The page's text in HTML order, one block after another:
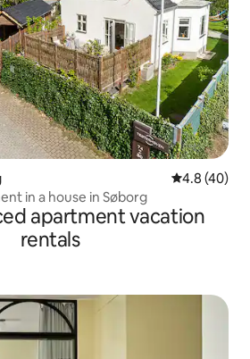
4.8 out of 5
4.8 (40)
in a house in Søborg
apartment vacation
rentals